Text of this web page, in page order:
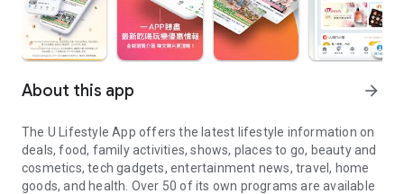
About this app arrow_forward
The U Lifestyle App offers the latest lifestyle information on
deals, food, family activities, shows, places to go, beauty and
cosmetics, tech gadgets, entertainment news, travel, home
goods, and health. Over 50 of its own programs are available